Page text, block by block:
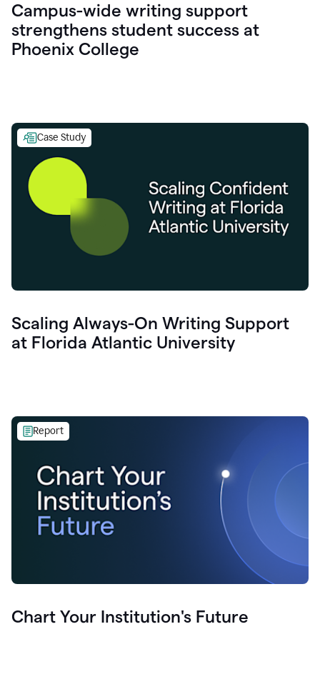
Campus-wide writing support
strengthens student success at
Phoenix College
Case Study
Scaling Always-On Writing Support
at Florida Atlantic University
Report
Chart Your Institution's Future